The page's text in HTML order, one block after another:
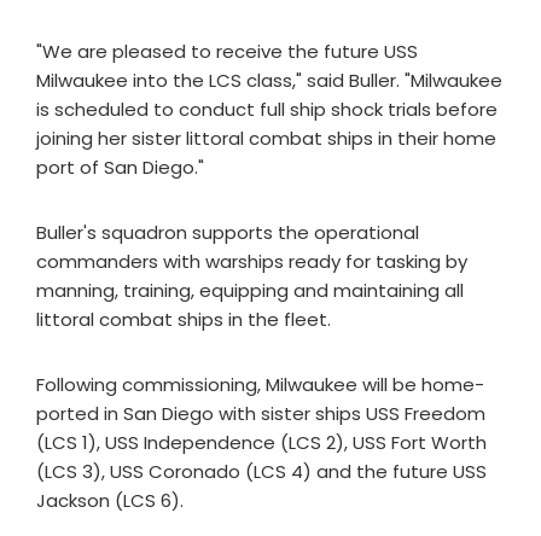
"We are pleased to receive the future USS
Milwaukee into the LCS class," said Buller. "Milwaukee
is scheduled to conduct full ship shock trials before
joining her sister littoral combat ships in their home
port of San Diego."
Buller's squadron supports the operational
commanders with warships ready for tasking by
manning, training, equipping and maintaining all
littoral combat ships in the fleet.
Following commissioning, Milwaukee will be home-
ported in San Diego with sister ships USS Freedom
(LCS 1), USS Independence (LCS 2), USS Fort Worth
(LCS 3), USS Coronado (LCS 4) and the future USS
Jackson (LCS 6).